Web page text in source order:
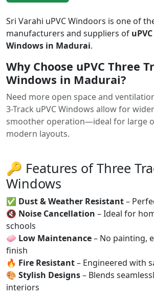
Sri Varahi uPVC Windoors is one of
manufacturers and suppliers of
Windows in Madurai.
Why Choose uPVC Three
Windows in Madurai?
Need more open space and
3-Track uPVC Windows allow for
smoother operation—ideal for large
modern layouts.
🔑 Features of Three
Windows
✅ Dust & Weather Resistant–
🔇 Noise Cancellation – Ideal for
schools
🧼 Low Maintenance– No painting,
finish
🔥 Fire Resistant– Engineered with
🎨 Stylish Designs– Blends
interiors